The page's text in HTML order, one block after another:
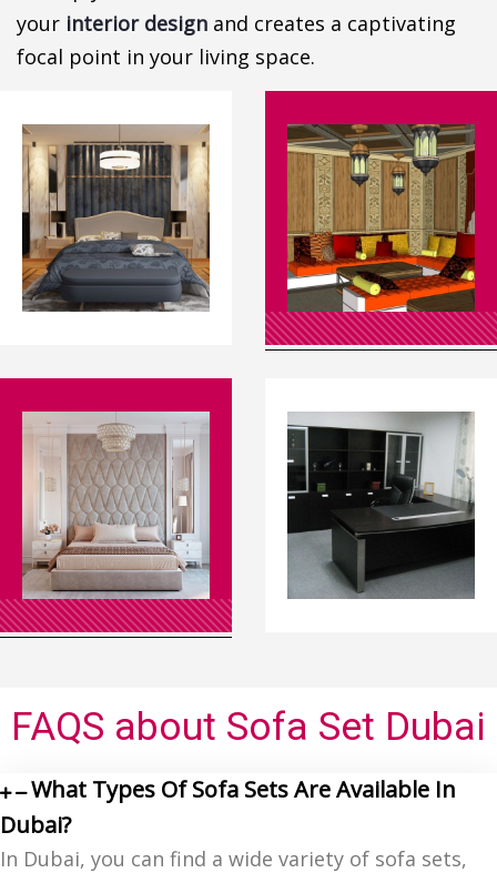
your interior design and creates a captivating
focal point in your living space.
FAQS about Sofa Set Dubai
What Types Of Sofa Sets Are Available In
Dubai?
In Dubai, you can find a wide variety of sofa sets,